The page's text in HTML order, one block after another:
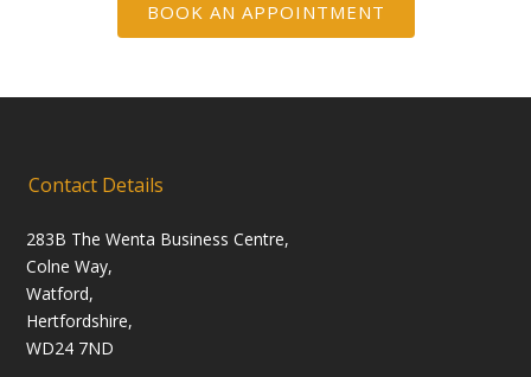
BOOK AN APPOINTMENT
Contact Details
283B The Wenta Business Centre,
Colne Way,
Watford,
Hertfordshire,
WD24 7ND